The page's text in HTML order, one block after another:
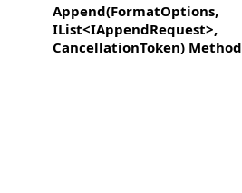
Append(FormatOptions,
IList<IAppendRequest>,
CancellationToken) Method